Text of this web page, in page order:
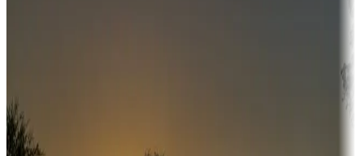
Sunbelt
Boating fun